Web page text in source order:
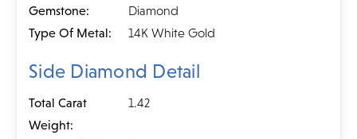
Gemstone:
Diamond
Type Of Metal:
14K White Gold
Side Diamond Detail
Total Carat
Weight:
1.42